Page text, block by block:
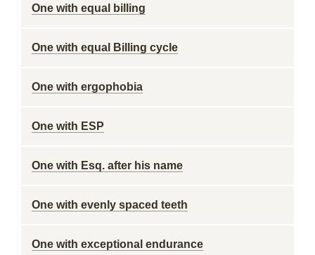
One with equal billing
One with equal Billing cycle
One with ergophobia
One with ESP
One with Esq. after his name
One with evenly spaced teeth
One with exceptional endurance